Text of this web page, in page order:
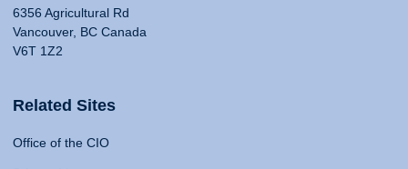
6356 Agricultural Rd
Vancouver, BC Canada
V6T 1Z2
Related Sites
Office of the CIO